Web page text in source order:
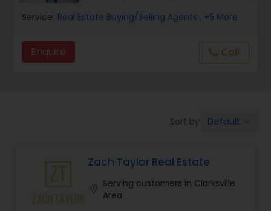
Buyers Agents
Service: Real Estate Buying/Selling Agents , +5 More
Enquire callCall
Sort by: Default
Zach Taylor Real Estate
Serving customers in Clarksville
Area